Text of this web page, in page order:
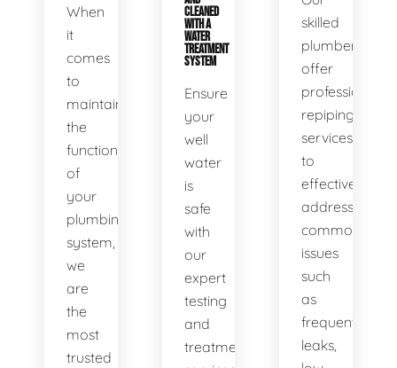
When
it
comes
to
maintaining
the
functionality
of
your
plumbing
system,
we
are
the
most
trusted
CLEANED
WITH A
WATER
TREATMENT
SYSTEM
Ensure
your
well
water
is
safe
with
our
expert
testing
and
treatment
skilled
plumbers
offer
professional
repiping
services
to
effectively
address
common
issues
such
as
frequent
leaks,